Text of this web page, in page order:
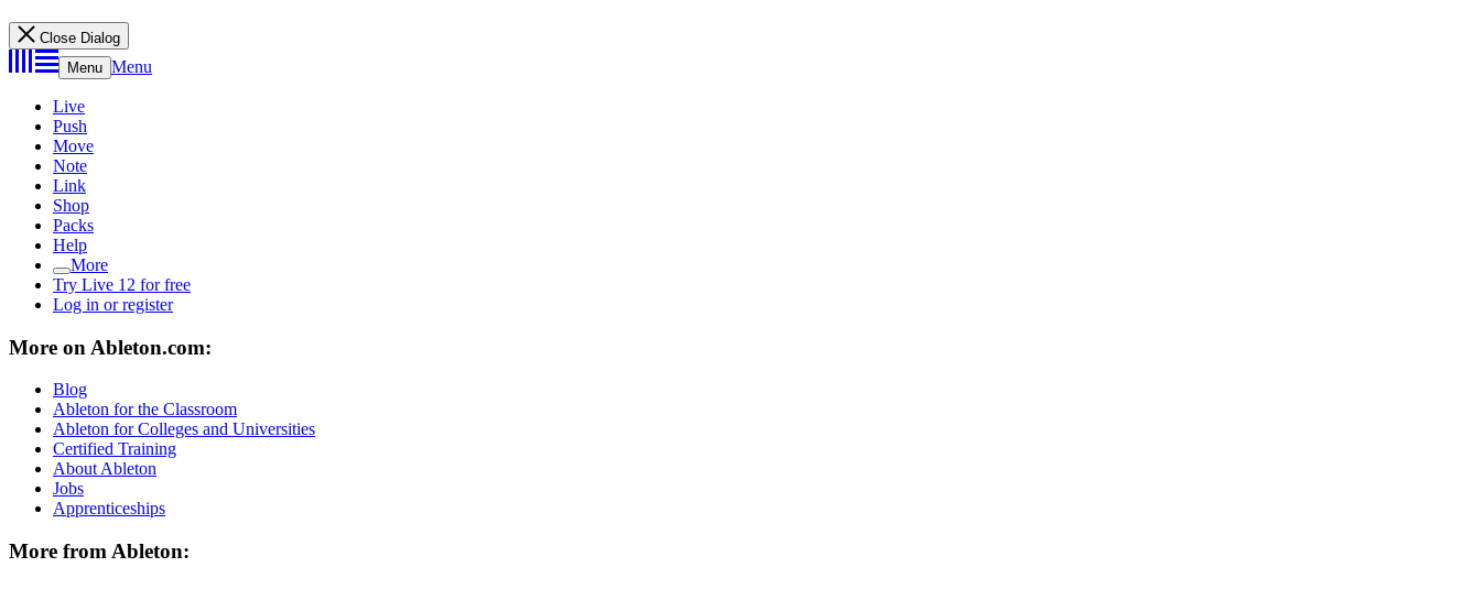
Close Dialog
Menu Menu
Live
Push
Move
Note
Link
Shop
Packs
Help
More
Try Live 12 for free
Log in or register
More on Ableton.com:
Blog
Ableton for the Classroom
Ableton for Colleges and Universities
Certified Training
About Ableton
Jobs
Apprenticeships
More from Ableton: